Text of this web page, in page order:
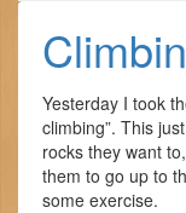
Yesterday I took
climbing”. This
rocks they want
them to go up to
some exercise.